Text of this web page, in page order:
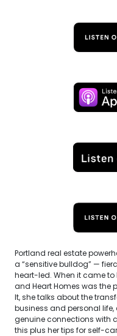
Portland real estate
a “sensitive bulldog” —
heart-led. When it came
and Heart Homes was the
It, she talks about the
business and personal
genuine connections with
this plus her tips for self-